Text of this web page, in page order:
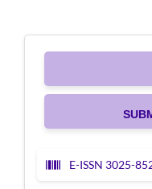
E-ISSN 3025-